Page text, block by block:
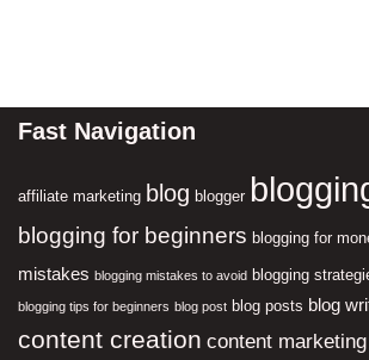
Fast Navigation
affiliate marketing blog blogger
blogging for beginners blogging for
mistakes blogging mistakes to avoid blogging
blogging tips for beginners blog post blog posts blog
content creation content marketing